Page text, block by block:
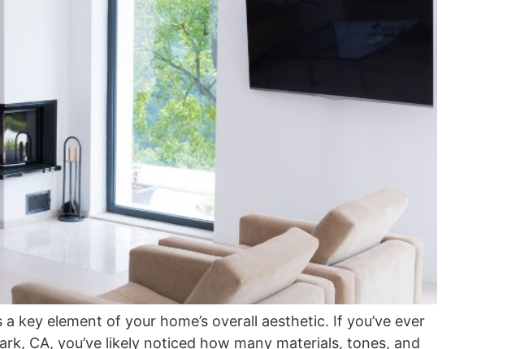
element of your home’s overall aesthetic. If you’ve ever
CA, you’ve likely noticed how many materials, tones, and